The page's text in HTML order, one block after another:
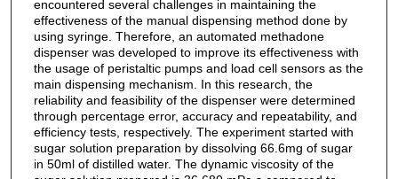
encountered several challenges in maintaining the
effectiveness of the manual dispensing method done by
using syringe. Therefore, an automated methadone
dispenser was developed to improve its effectiveness with
the usage of peristaltic pumps and load cell sensors as the
main dispensing mechanism. In this research, the
reliability and feasibility of the dispenser were determined
through percentage error, accuracy and repeatability, and
efficiency tests, respectively. The experiment started with
sugar solution preparation by dissolving 66.6mg of sugar
in 50ml of distilled water. The dynamic viscosity of the